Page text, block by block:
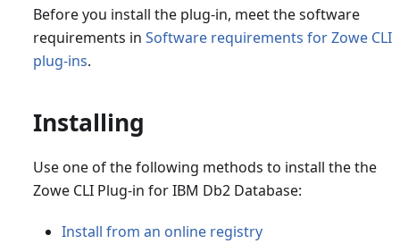
Before you install the plug-in, meet the software
requirements in Software requirements for Zowe CLI
plug-ins.
Installing
Use one of the following methods to install the the
Zowe CLI Plug-in for IBM Db2 Database:
Install from an online registry